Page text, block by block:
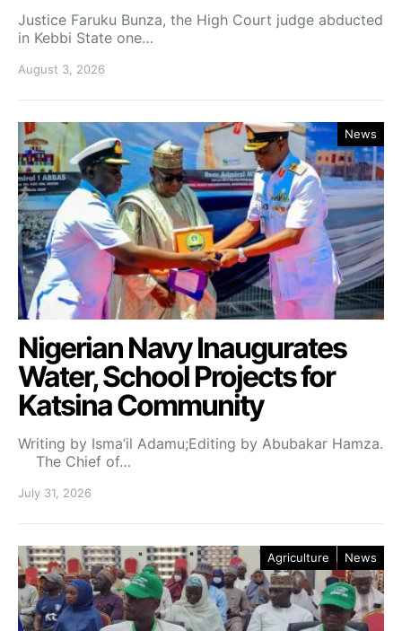
Justice Faruku Bunza, the High Court judge abducted
in Kebbi State one…
August 3, 2026
News
Nigerian Navy Inaugurates
Water, School Projects for
Katsina Community
Writing by Isma’il Adamu;Editing by Abubakar Hamza.
The Chief of…
July 31, 2026
Agriculture News